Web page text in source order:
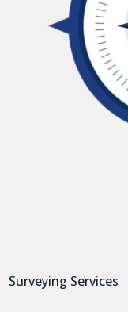
Surveying Services